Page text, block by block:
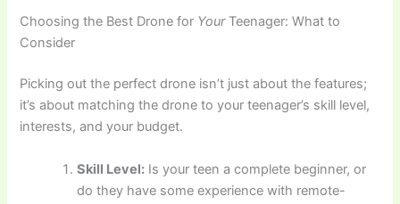
Choosing the Best Drone for YourTeenager: What to
Consider
Picking out the perfect drone isn’t just about the features;
it’s about matching the drone to your teenager’s skill level,
interests, and your budget.
Skill Level: Is your teen a complete beginner, or
do they have some experience with remote-